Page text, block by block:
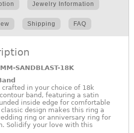
Jewelry Information
Shipping FAQ
SANDBLAST-18K
in your choice of 18k
band, featuring a satin
inside edge for comfortable
design makes this ring a
ring or anniversary ring for
Solidify your love with this